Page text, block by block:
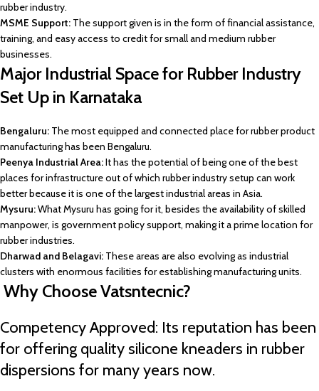
rubber industry.
MSME Support: The support given is in the form of financial assistance,
training, and easy access to credit for small and medium rubber
businesses.
Major Industrial Space for Rubber Industry
Set Up in Karnataka
Bengaluru: The most equipped and connected place for rubber product
manufacturing has been Bengaluru.
Peenya Industrial Area:It has the potential of being one of the best
places for infrastructure out of which rubber industry setup can work
better because it is one of the largest industrial areas in Asia.
Mysuru:What Mysuru has going for it, besides the availability of skilled
manpower, is government policy support, making it a prime location for
rubber industries.
Dharwad and Belagavi: These areas are also evolving as industrial
clusters with enormous facilities for establishing manufacturing units.
Why Choose Vatsntecnic?
Competency Approved: Its reputation has been
for offering quality silicone kneaders in rubber
dispersions for many years now.